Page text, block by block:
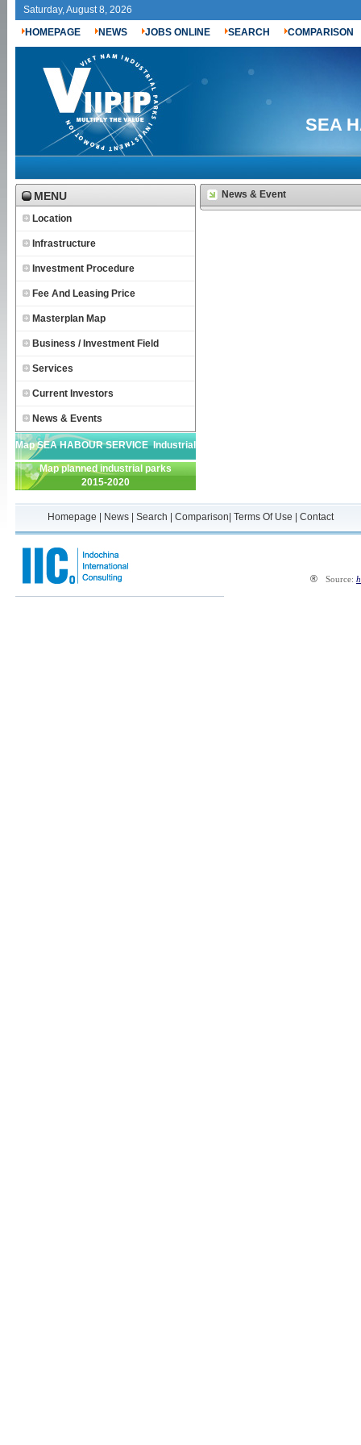
Saturday, August 8, 2026
HOMEPAGE
NEWS JOBS ONLINE SEARCH COMPARISON
SEA
MENU
Location
Infrastructure
Investment Procedure
Fee And Leasing Price
Masterplan Map
Business / Investment Field
Services
Current Investors
News & Events
Map SEA HABOUR SERVICE Industrial
Park
Map planned industrial parks
2015-2020
News & Event
Homepage News Search Comparison Terms Of Use Contact
® Source: